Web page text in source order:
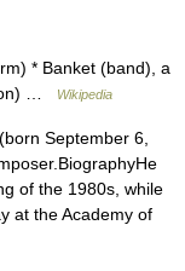
* Banket (band), a
…
Wikipedia
September 6,
of the 1980s, while
at the Academy of